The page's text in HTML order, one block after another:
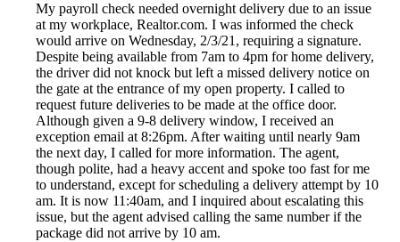
My payroll check needed overnight delivery due to an issue
at my workplace, Realtor.com. I was informed the check
would arrive on Wednesday, 2/3/21, requiring a signature.
Despite being available from 7am to 4pm for home delivery,
the driver did not knock but left a missed delivery notice on
the gate at the entrance of my open property. I called to
request future deliveries to be made at the office door.
Although given a 9-8 delivery window, I received an
exception email at 8:26pm. After waiting until nearly 9am
the next day, I called for more information. The agent,
though polite, had a heavy accent and spoke too fast for me
to understand, except for scheduling a delivery attempt by 10
am. It is now 11:40am, and I inquired about escalating this
issue, but the agent advised calling the same number if the
package did not arrive by 10 am.